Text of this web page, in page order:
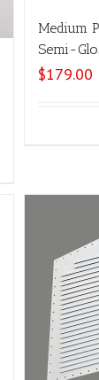
Medium
Semi-
$179.00